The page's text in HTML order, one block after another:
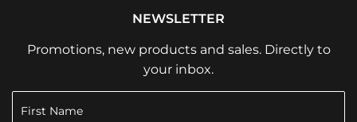
NEWSLETTER
Promotions, new products and sales. Directly to
your inbox.